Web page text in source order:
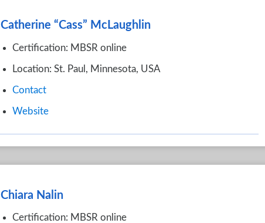
Catherine “Cass” McLaughlin
Certification: MBSR online
Location: St. Paul, Minnesota, USA
Contact
Website
Chiara Nalin
Certification: MBSR online